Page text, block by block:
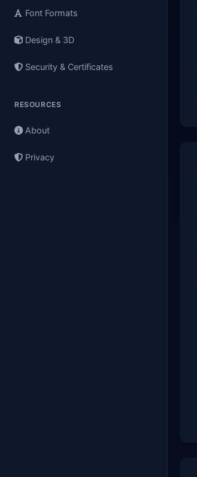
Font Formats
Design & 3D
Security & Certificates
RESOURCES
About
Privacy